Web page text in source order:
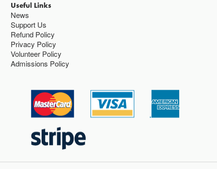
Useful Links
News
Support Us
Refund Policy
Privacy Policy
Volunteer Policy
Admissions Policy